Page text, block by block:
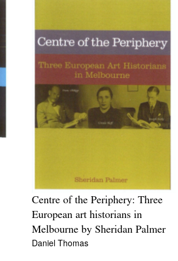
Centre of the Periphery: Three
European art historians in
Melbourne by Sheridan Palmer
Daniel Thomas